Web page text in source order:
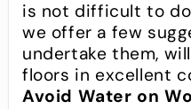
is not difficult to
we offer a few
undertake them,
floors in excellent
Avoid Water on